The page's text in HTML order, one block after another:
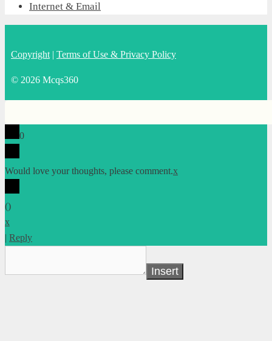
Internet & Email
Copyright | Terms of Use & Privacy Policy
© 2026 Mcqs360
0
Would love your thoughts, please comment.x
()
x
| Reply
Insert